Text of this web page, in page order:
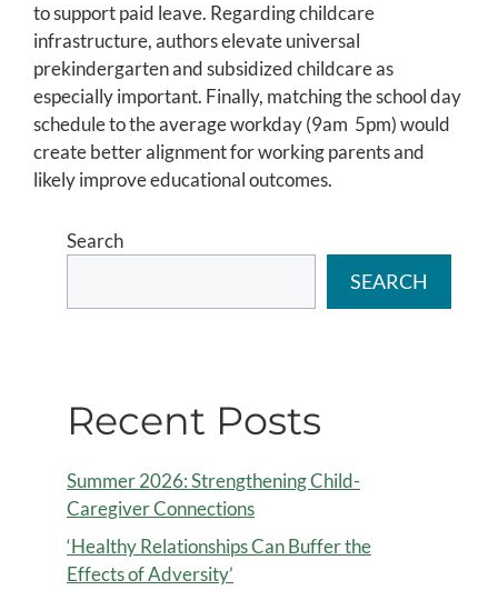
to support paid leave. Regarding childcare
infrastructure, authors elevate universal
prekindergarten and subsidized childcare as
especially important. Finally, matching the school day
schedule to the average workday (9am  5pm) would
create better alignment for working parents and
likely improve educational outcomes.
Search
SEARCH
Recent Posts
Summer 2026: Strengthening Child-
Caregiver Connections
‘Healthy Relationships Can Buffer the
Effects of Adversity’